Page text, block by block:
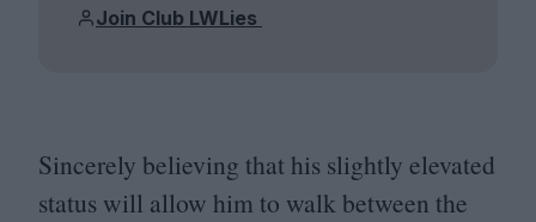
Join Club LWLies
Sincerely believing that his slightly elevated
status will allow him to walk between the